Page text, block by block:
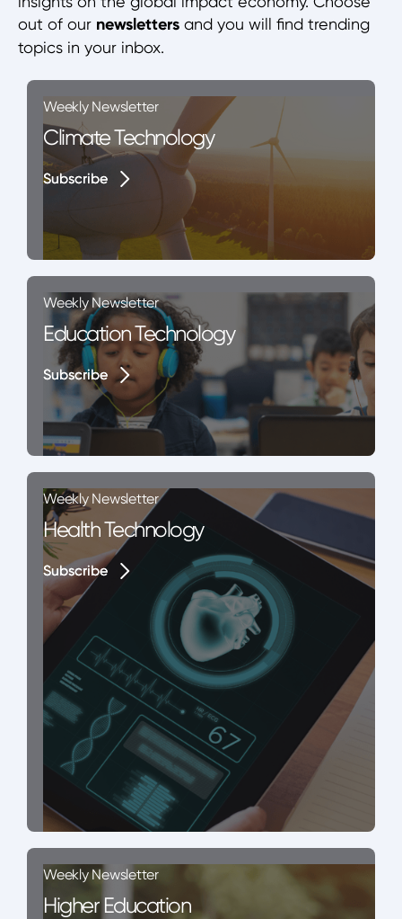
out of our newsletters and you will find trending
topics in your inbox.
Weekly Newsletter
Climate Technology
Subscribe
Subscribe
Weekly Newsletter
Education Technology
Subscribe
Subscribe
Weekly Newsletter
Health Technology
Subscribe
Subscribe
Weekly Newsletter
Higher Education